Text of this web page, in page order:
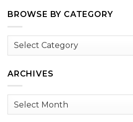
BROWSE BY CATEGORY
Browse
ARCHIVES
Archives